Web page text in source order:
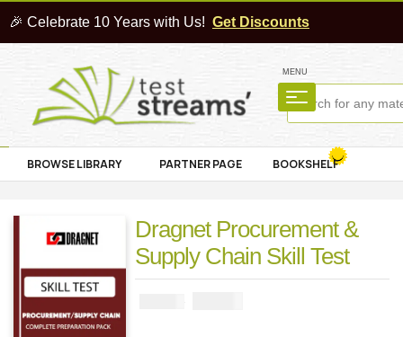
🎉 Celebrate 10 Years with Us! Get Discounts
MENU
BROWSE LIBRARY PARTNER PAGE BOOKSHELF
Dragnet Procurement &
Supply Chain Skill Test